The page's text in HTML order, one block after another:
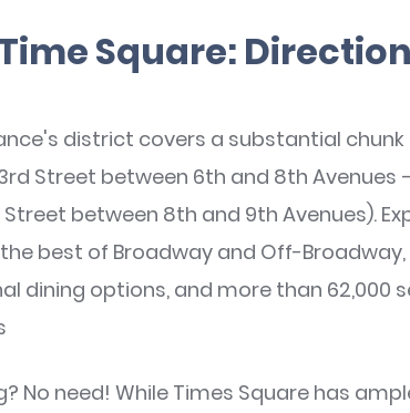
Square:
district covers a substantial
Street between 6th and 8th Avenues
between 8th and 9th Avenues).
best of Broadway and Off-
dining options, and more than 62,000
No need! While Times Square has